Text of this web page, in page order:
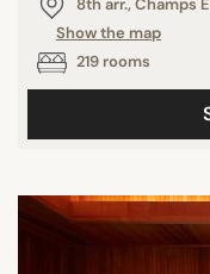
8th arr., Champs
Show the map
219 rooms